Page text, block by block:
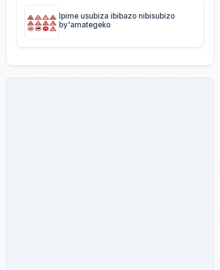
Ipime usubiza ibibazo nibisubizo
by'amategeko